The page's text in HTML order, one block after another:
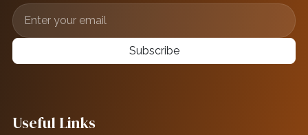
Subscribe
Useful Links